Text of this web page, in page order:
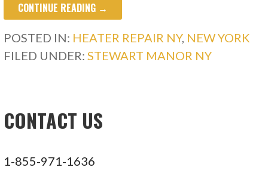
CONTINUE READING →
POSTED IN: HEATER REPAIR NY, NEW YORK
FILED UNDER:STEWART MANOR NY
CONTACT US
1-855-971-1636